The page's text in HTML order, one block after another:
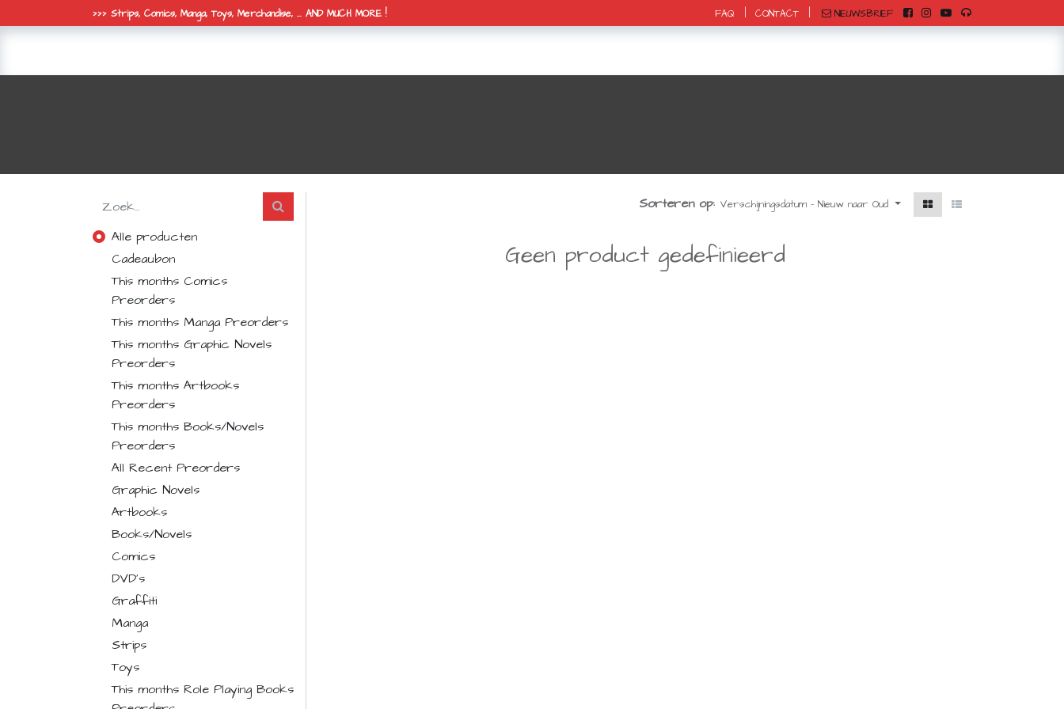
>>> Strips, Comics, Manga, Toys, Merchandise, ... AND MUCH MORE ! FAQ CONTACT NIEUWSBRIEF
Alle producten
Cadeaubon
This months Comics
Preorders
This months Manga Preorders
This months Graphic Novels
Preorders
This months Artbooks
Preorders
This months Books/Novels
Preorders
All Recent Preorders
Graphic Novels
Artbooks
Books/Novels
Comics
DVD's
Graffiti
Manga
Strips
Toys
This months Role Playing Books
Sorteren op: Verschijningsdatum - Nieuw naar Oud
Geen product gedefinieerd